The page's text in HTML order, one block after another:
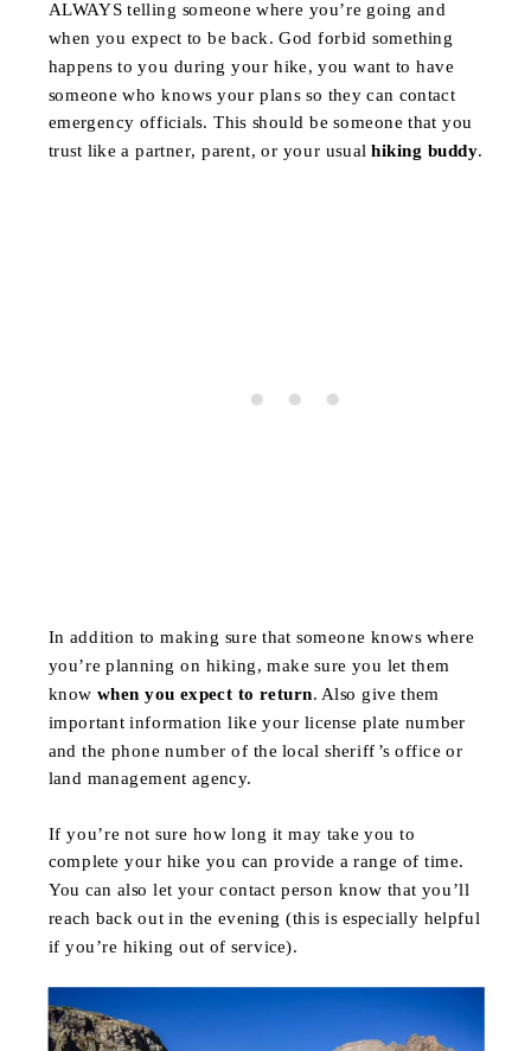
ALWAYS telling someone where you’re going and
when you expect to be back. God forbid something
happens to you during your hike, you want to have
someone who knows your plans so they can contact
emergency officials. This should be someone that you
trust like a partner, parent, or your usualhiking buddy.
In addition to making sure that someone knows where
you’re planning on hiking, make sure you let them
know when you expect to return. Also give them
important information like your license plate number
and the phone number of the local sheriff’s office or
land management agency.
If you’re not sure how long it may take you to
complete your hike you can provide a range of time.
You can also let your contact person know that you’ll
reach back out in the evening (this is especially helpful
if you’re hiking out of service).